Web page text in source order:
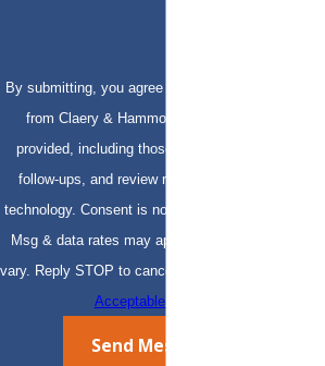
By submitting, you agree to receive text messages
from Claery & Hammond, LLP at the number
provided, including those related to your inquiry,
follow-ups, and review requests, via automated
technology. Consent is not a condition of purchase.
Msg & data rates may apply. Msg frequency may
vary. Reply STOP to cancel or HELP for assistance.
Acceptable Use Policy
Send Message